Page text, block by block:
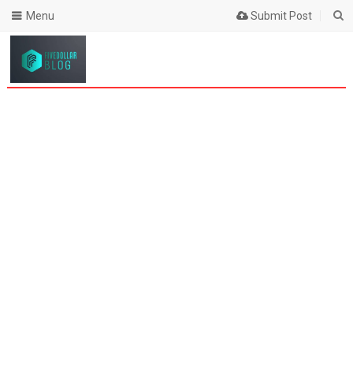
Submit Post
Menu